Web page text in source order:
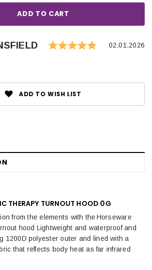
Rating:
Date:
02.01.2026
ADD TO WISH LIST
THERAPY TURNOUT HOOD 0G
from the elements with the Horseware
hood Lightweight and waterproof and
1200D polyester outer and lined with a
that reflects body heat as far infrared